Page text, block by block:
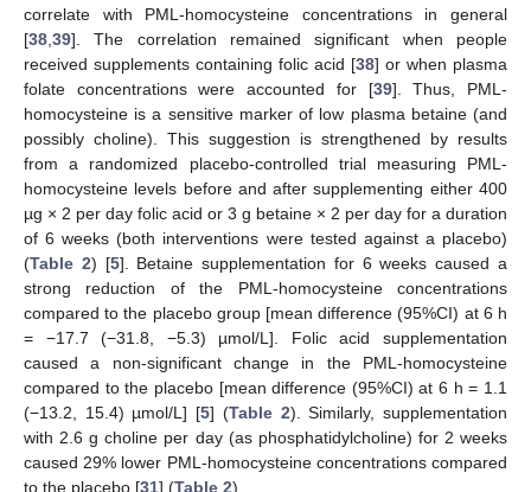
correlate with PML-homocysteine concentrations in general
[38 39]. The correlation remained significant when people
received supplements containing folic acid [38] or when plasma
folate concentrations were accounted for [39]. Thus, PML-
homocysteine is a sensitive marker of low plasma betaine (and
possibly choline). This suggestion is strengthened by results
from a randomized placebo-controlled trial measuring PML-
homocysteine levels before and after supplementing either 400
µg × 2 per day folic acid or 3 g betaine × 2 per day for a duration
of 6 weeks (both interventions were tested against a placebo)
(Table 2) [5]. Betaine supplementation for 6 weeks caused a
strong reduction of the PML-homocysteine concentrations
compared to the placebo group [mean difference (95%CI) at 6 h
= −17.7 (−31.8, −5.3) µmol/L]. Folic acid supplementation
caused a non-significant change in the PML-homocysteine
compared to the placebo [mean difference (95%CI) at 6 h = 1.1
(−13.2, 15.4) µmol/L] [5] (Table 2). Similarly, supplementation
with 2.6 g choline per day (as phosphatidylcholine) for 2 weeks
caused 29% lower PML-homocysteine concentrations compared
to the placebo [31] (Table 2).